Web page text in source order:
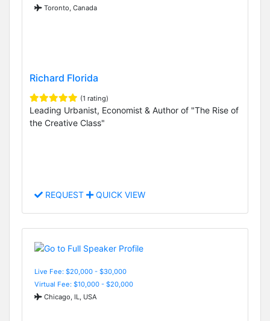
Toronto, Canada
Richard Florida
(1 rating)
Leading Urbanist, Economist & Author of "The Rise of
the Creative Class"
REQUEST QUICK VIEW
Live Fee: $20,000 - $30,000
Virtual Fee: $10,000 - $20,000
Chicago, IL, USA